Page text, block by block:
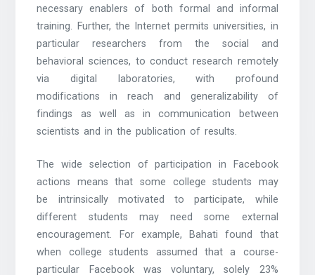
necessary enablers of both formal and informal
training. Further, the Internet permits universities, in
particular researchers from the social and
behavioral sciences, to conduct research remotely
via digital laboratories, with profound
modifications in reach and generalizability of
findings as well as in communication between
scientists and in the publication of results.
The wide selection of participation in Facebook
actions means that some college students may
be intrinsically motivated to participate, while
different students may need some external
encouragement. For example, Bahati found that
when college students assumed that a course-
particular Facebook was voluntary, solely 23%